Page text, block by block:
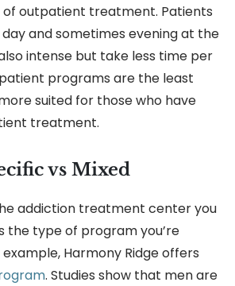
outpatient treatment. Patients
and sometimes evening at the
intense but take less time per
programs are the least
suited for those who have
treatment.
vs Mixed
addiction treatment center you
the type of program you’re
Harmony Ridge offers
. Studies show that men are